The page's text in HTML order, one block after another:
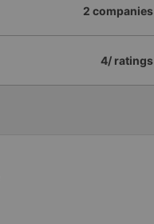
2 companies
4/ ratings